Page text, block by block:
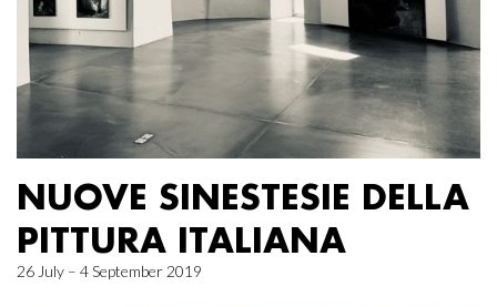
NUOVE SINESTESIE DELLA
PITTURA ITALIANA
26 July – 4 September 2019